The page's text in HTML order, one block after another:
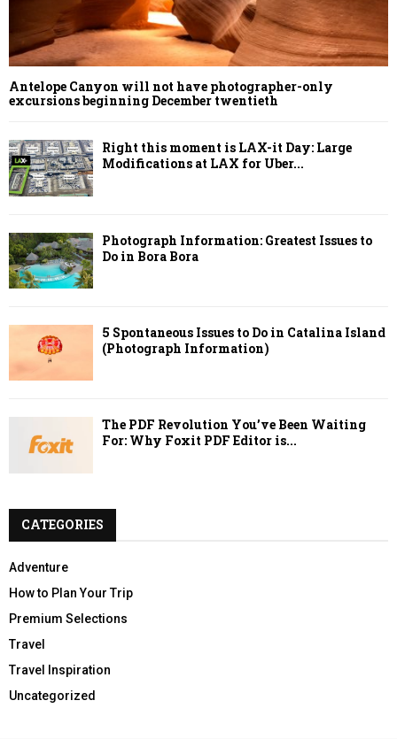
Antelope Canyon will not have photographer-only
excursions beginning December twentieth
Right this moment is LAX-it Day: Large
Modifications at LAX for Uber...
Photograph Information: Greatest Issues to
Do in Bora Bora
5 Spontaneous Issues to Do in Catalina Island
(Photograph Information)
The PDF Revolution You’ve Been Waiting
For: Why Foxit PDF Editor is...
CATEGORIES
Adventure
How to Plan Your Trip
Premium Selections
Travel
Travel Inspiration
Uncategorized